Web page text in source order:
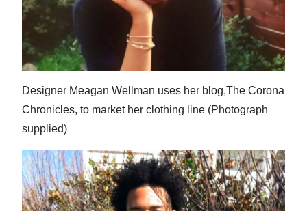
Designer Meagan Wellman uses her blog,The Corona
Chronicles, to market her clothing line (Photograph
supplied)